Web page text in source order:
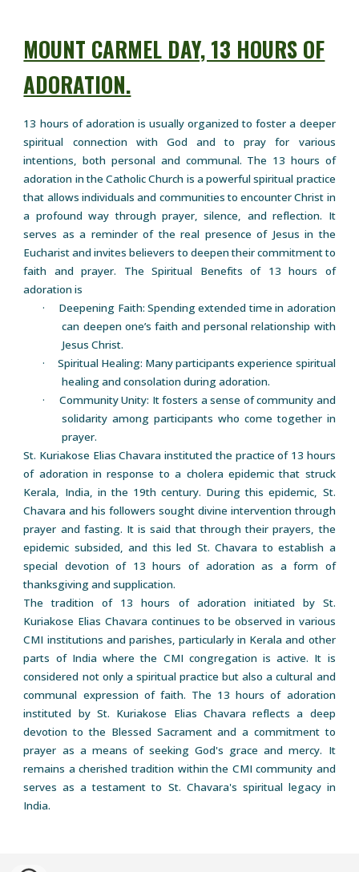
MOUNT CARMEL DAY, 13 HOURS OF
ADORATION.
13 hours of adoration is usually organized to foster a deeper
spiritual connection with God and to pray for various
intentions, both personal and communal. The 13 hours of
adoration in the Catholic Church is a powerful spiritual practice
that allows individuals and communities to encounter Christ in
a profound way through prayer, silence, and reflection. It
serves as a reminder of the real presence of Jesus in the
Eucharist and invites believers to deepen their commitment to
faith and prayer. The Spiritual Benefits of 13 hours of
adoration is
· Deepening Faith: Spending extended time in adoration
can deepen one’s faith and personal relationship with
Jesus Christ.
· Spiritual Healing: Many participants experience spiritual
healing and consolation during adoration.
· Community Unity: It fosters a sense of community and
solidarity among participants who come together in
prayer.
St. Kuriakose Elias Chavara instituted the practice of 13 hours
of adoration in response to a cholera epidemic that struck
Kerala, India, in the 19th century. During this epidemic, St.
Chavara and his followers sought divine intervention through
prayer and fasting. It is said that through their prayers, the
epidemic subsided, and this led St. Chavara to establish a
special devotion of 13 hours of adoration as a form of
thanksgiving and supplication.
The tradition of 13 hours of adoration initiated by St.
Kuriakose Elias Chavara continues to be observed in various
CMI institutions and parishes, particularly in Kerala and other
parts of India where the CMI congregation is active. It is
considered not only a spiritual practice but also a cultural and
communal expression of faith. The 13 hours of adoration
instituted by St. Kuriakose Elias Chavara reflects a deep
devotion to the Blessed Sacrament and a commitment to
prayer as a means of seeking God's grace and mercy. It
remains a cherished tradition within the CMI community and
serves as a testament to St. Chavara's spiritual legacy in
India.